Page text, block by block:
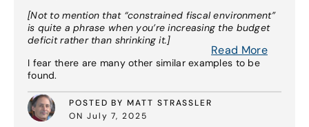
[Not to mention that “constrained fiscal environment”
is quite a phrase when you’re increasing the budget
deficit rather than shrinking it.]
I fear there are many other similar examples to be
found.
POSTED BY MATT STRASSLER
ON July 7, 2025
Read More